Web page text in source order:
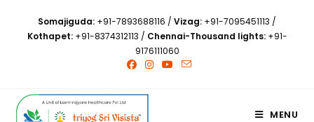
Somajiguda: +91-7893688116 / Vizag: +91-7095451113 /
Kothapet: +91-8374312113 / Chennai-Thousand lights: +91-
9176111060
MENU